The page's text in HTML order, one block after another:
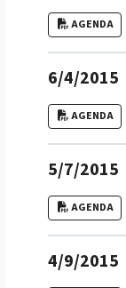
AGENDA
6/4/2015
AGENDA
5/7/2015
AGENDA
4/9/2015